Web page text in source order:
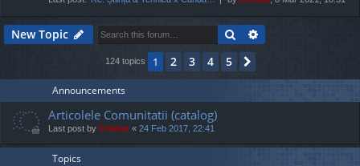
New Topic Search
124 topics 1 2 3 4 5
Announcements
Articolele Comunitatii (catalog)
Last post by Cristan « 24 Feb 2017, 22:41
Topics